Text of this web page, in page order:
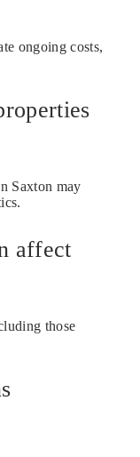
ongoing costs,
Saxton may
affect
those